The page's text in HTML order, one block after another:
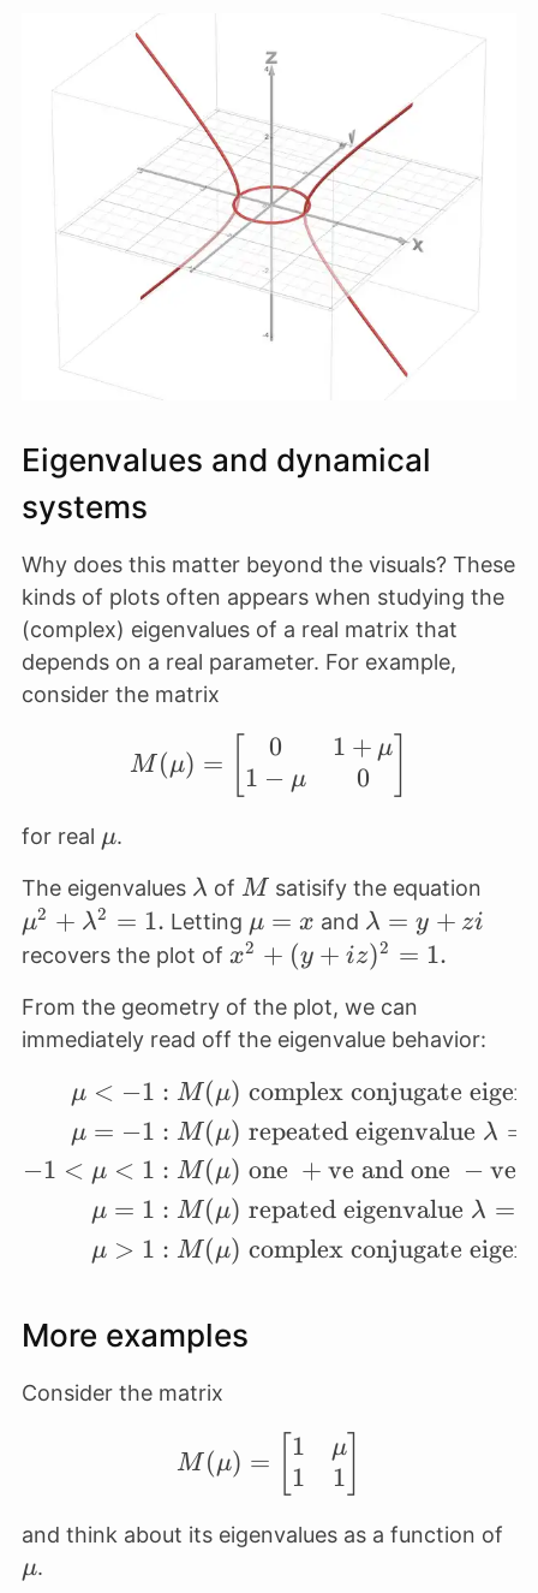
Eigenvalues and dynamical
systems
Why does this matter beyond the visuals? These
kinds of plots often appears when studying the
(complex) eigenvalues of a real matrix that
depends on a real parameter. For example,
consider the matrix
M(\mu) =
M (μ) =
0
1 − μ
1 + μ
0
for real \mu
μ.
The eigenvalues \lambda
λ of M
M satisify the equation
μ2 + λ2 = 1. Letting \mu
= x
μ = x and \lambda
= y+zi
λ = y + zi
recovers the plot of x^2 +
= 1.
x2 + (y + iz)2 = 1.
From the geometry of the plot, we can
immediately read off the eigenvalue behavior:
\begin{align*} \mu <
μ < −1
μ = −1
−1 < μ < 1
μ = 1
μ > 1
: M(μ) complex conjugate
: M(μ) repeated eigenvalue λ =
: M(μ) one + ve and one − ve
: M(μ) repated eigenvalue λ =
: M(μ) complex conjugate
More examples
Consider the matrix
M(\mu) =
M (μ) =
1
1
μ
1]
and think about its eigenvalues as a function of
μ.